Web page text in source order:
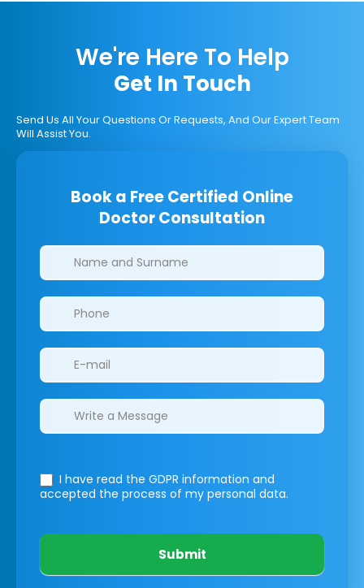
We're Here To Help
Get In Touch
Send Us All Your Questions Or Requests, And Our Expert Team
Will Assist You.
Book a Free Certified Online
Doctor Consultation
Clinics/branches
I have read the GDPR information and
accepted the process of my personal data.
Submit